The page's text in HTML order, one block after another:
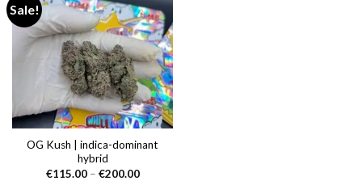
Sale!
OG Kush | indica-dominant
hybrid
€115.00 – €200.00Price